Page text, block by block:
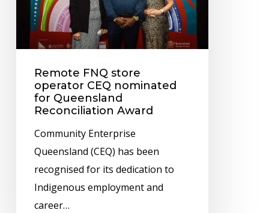
nominated
Reconciliation
Award
Remote FNQ store
operator CEQ nominated
for Queensland
Reconciliation Award
Community Enterprise
Queensland (CEQ) has been
recognised for its dedication to
Indigenous employment and
career…